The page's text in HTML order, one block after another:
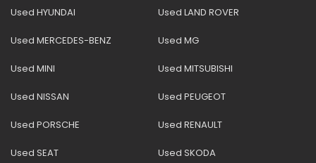
Used HYUNDAI Used LAND ROVER
Used MERCEDES-BENZ Used MG
Used MINI Used MITSUBISHI
Used NISSAN Used PEUGEOT
Used PORSCHE Used RENAULT
Used SEAT Used SKODA